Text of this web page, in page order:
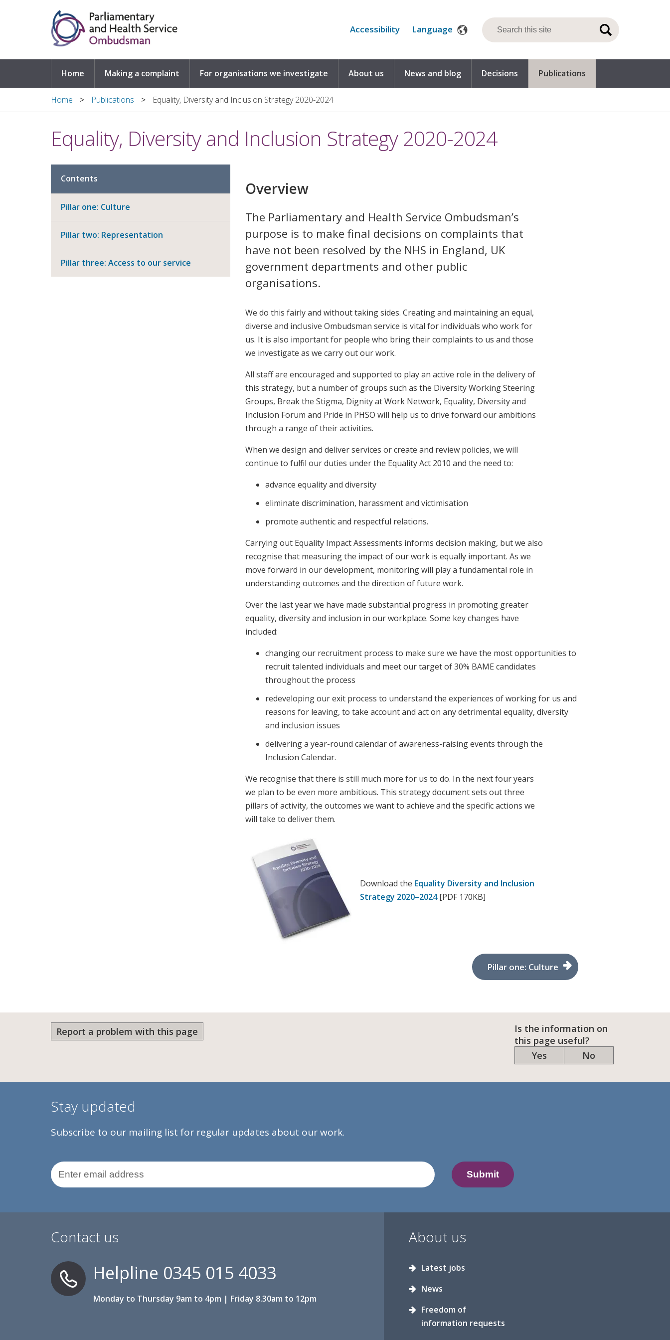
Accessibility Language
Home Making a complaint For organisations we investigate About us News and blog Decisions Publications
Home Publications Equality, Diversity and Inclusion Strategy 2020-2024
Equality, Diversity and Inclusion Strategy 2020-2024
Contents
Pillar one: Culture
Pillar two: Representation
Pillar three: Access to our service
Overview
The Parliamentary and Health Service Ombudsman’s
purpose is to make final decisions on complaints that
have not been resolved by the NHS in England, UK
government departments and other public
organisations.
We do this fairly and without taking sides. Creating and maintaining an equal,
diverse and inclusive Ombudsman service is vital for individuals who work for
us. It is also important for people who bring their complaints to us and those
we investigate as we carry out our work.
All staff are encouraged and supported to play an active role in the delivery of
this strategy, but a number of groups such as the Diversity Working Steering
Groups, Break the Stigma, Dignity at Work Network, Equality, Diversity and
Inclusion Forum and Pride in PHSO will help us to drive forward our ambitions
through a range of their activities.
When we design and deliver services or create and review policies, we will
continue to fulfil our duties under the Equality Act 2010 and the need to:
advance equality and diversity
eliminate discrimination, harassment and victimisation
promote authentic and respectful relations.
Carrying out Equality Impact Assessments informs decision making, but we also
recognise that measuring the impact of our work is equally important. As we
move forward in our development, monitoring will play a fundamental role in
understanding outcomes and the direction of future work.
Over the last year we have made substantial progress in promoting greater
equality, diversity and inclusion in our workplace. Some key changes have
included:
changing our recruitment process to make sure we have the most opportunities to
recruit talented individuals and meet our target of 30% BAME candidates
throughout the process
redeveloping our exit process to understand the experiences of working for us and
reasons for leaving, to take account and act on any detrimental equality, diversity
and inclusion issues
delivering a year-round calendar of awareness-raising events through the
Inclusion Calendar.
We recognise that there is still much more for us to do. In the next four years
we plan to be even more ambitious. This strategy document sets out three
pillars of activity, the outcomes we want to achieve and the specific actions we
will take to deliver them.
Download the Equality Diversity and Inclusion
Strategy 2020–2024[PDF 170KB]
Pillar one: Culture
Report a problem with this page
Is the information on
this page useful?
Yes
No
Stay updated
Subscribe to our mailing list for regular updates about our work.
Email Address
Contact us
Helpline 0345 015 4033
Monday to Thursday 9am to 4pm | Friday 8.30am to 12pm
About us
Latest jobs
News
Freedom of
information requests